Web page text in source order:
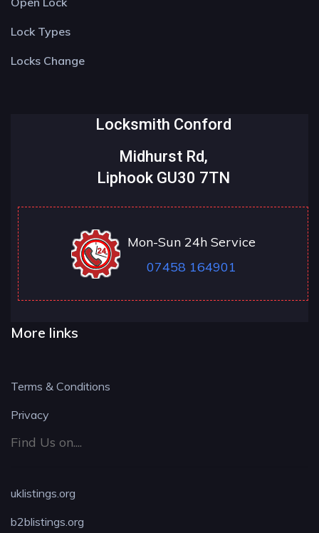
Lock Types
Locks Change
Locksmith Conford
Midhurst Rd,
Liphook GU30 7TN
Mon-Sun 24h Service
07458 164901
More links
Terms & Conditions
Privacy
Find Us on....
uklistings.org
b2blistings.org